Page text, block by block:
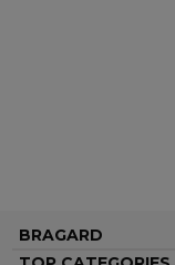
BRAGARD